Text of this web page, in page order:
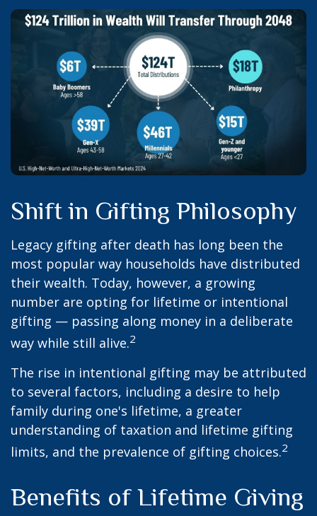
Shift in Gifting Philosophy
Legacy gifting after death has long been the
most popular way households have distributed
their wealth. Today, however, a growing
number are opting for lifetime or intentional
gifting — passing along money in a deliberate
way while still alive.2
The rise in intentional gifting may be attributed
to several factors, including a desire to help
family during one's lifetime, a greater
understanding of taxation and lifetime gifting
limits, and the prevalence of gifting choices.2
Benefits of Lifetime Giving